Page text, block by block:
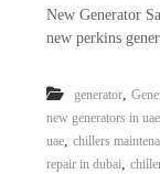
New Generator
new perkins
generator,
new generators in uae
uae, chillers
repair in dubai,